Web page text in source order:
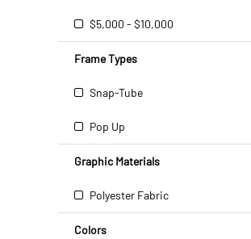
$5,000 - $10,000
Frame Types
Snap-Tube
Pop Up
Graphic Materials
Polyester Fabric
Colors